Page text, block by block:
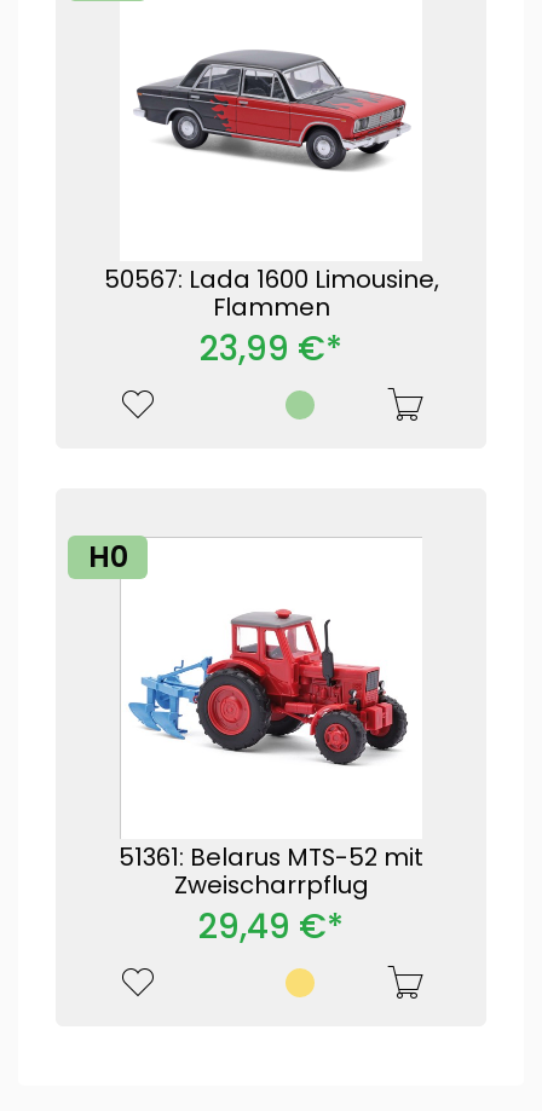
50567: Lada 1600 Limousine,
Flammen
23,99 €*
H0
51361: Belarus MTS-52 mit
Zweischarrpflug
29,49 €*